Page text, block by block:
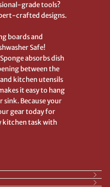
grade tools?
crafted designs.
boards and
Safe!
absorbs dish
between the
kitchen utensils
it easy to hang
sink. Because your
gear today for
kitchen task with